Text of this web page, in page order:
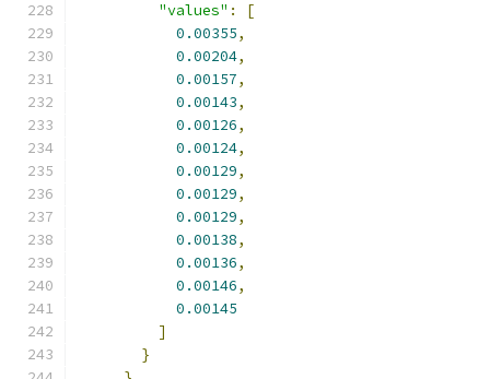
"values" :
[
0.00355,
0.00204,
0.00157,
0.00143,
0.00126,
0.00124,
0.00129,
0.00129,
0.00129,
0.00138,
0.00136,
0.00146,
0.00145
]
}